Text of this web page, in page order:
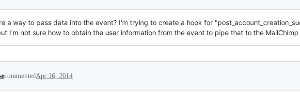
a way to pass data into the event? I'm trying to create a hook for
I'm not sure how to obtain the user information from the event to pipe that to the MailChimp
commentedApr 16, 2014